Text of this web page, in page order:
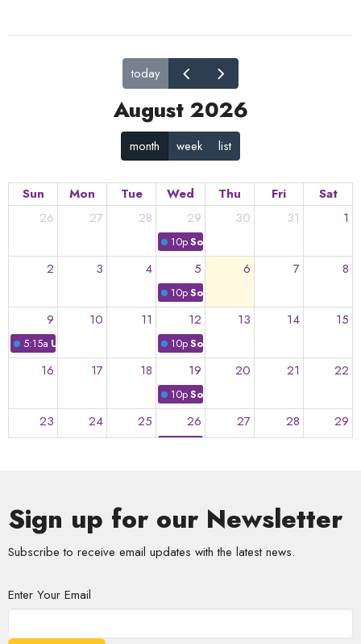
today
August 2026
month week list
Sun Mon Tue Wed Thu Fri
Sat
26
27 28 29
10pSoulful Summer
30 31 1
2 3 4 5
10pSoulful Summer
6 7 8
9
5:15a UU @ Yo-Yo!
10 11 12
10pSoulful Summer
13 14 15
16 17 18 19
10pSoulful Summer
20 21 22
23 24 25 26 27 28 29
Sign up for our Newsletter
Subscribe to receive email updates with the latest news.
Enter Your Email